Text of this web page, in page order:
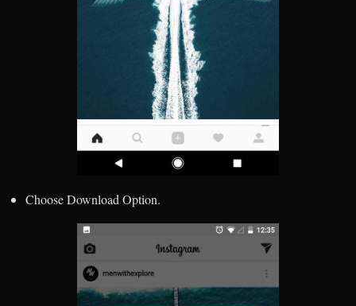
Choose Download Option.